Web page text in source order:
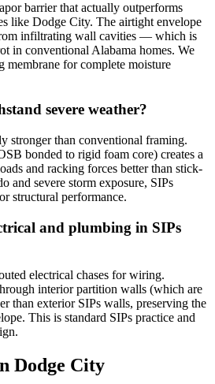
barrier that actually outperforms
like Dodge City. The airtight envelope
infiltrating wall cavities — which is
in conventional Alabama homes. We
membrane for complete moisture
severe weather?
stronger than conventional framing.
bonded to rigid foam core) creates a
and racking forces better than stick-
and severe storm exposure, SIPs
structural performance.
and plumbing in SIPs
electrical chases for wiring.
interior partition walls (which are
than exterior SIPs walls, preserving the
This is standard SIPs practice and
Dodge City